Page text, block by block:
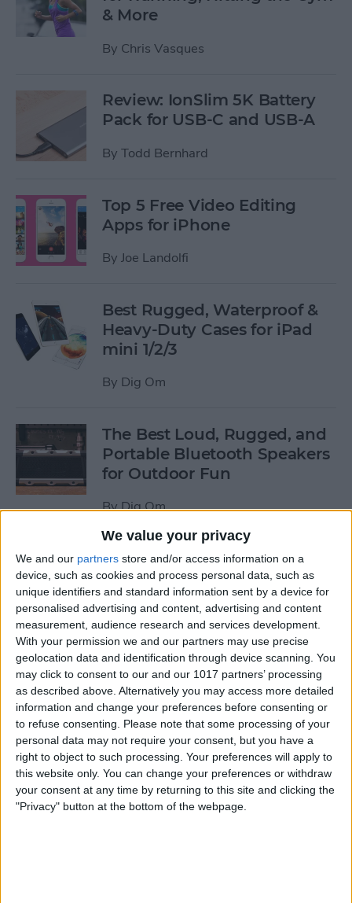
We value your privacy
We and our partners store and/or access information on a
device, such as cookies and process personal data, such as
unique identifiers and standard information sent by a device for
personalised advertising and content, advertising and content
measurement, audience research and services development.
With your permission we and our partners may use precise
geolocation data and identification through device scanning. You
may click to consent to our and our 1017 partners’ processing
as described above. Alternatively you may access more detailed
information and change your preferences before consenting or
to refuse consenting.
Please note that some processing of your
personal data may not require your consent, but you have a
right to object to such processing. Your preferences will apply to
this website only. You can change your preferences or withdraw
your consent at any time by returning to this site and clicking the
"Privacy" button at the bottom of the webpage.
& More
By Chris Vasques
Review: IonSlim 5K Battery
Pack for USB-C and USB-A
By Todd Bernhard
Top 5 Free Video Editing
Apps for iPhone
By Joe Landolfi
Best Rugged, Waterproof &
Heavy-Duty Cases for iPad
mini 1/2/3
By Dig Om
The Best Loud, Rugged, and
Portable Bluetooth Speakers
for Outdoor Fun
ByDig Om
Review: GameVice iPad
Game Controller
ByMike Riley
Beats Solo3 Review: Worth
the Price?
ByConner Carey
Best Apps & Gear for Getting
a Good Night’s Sleep